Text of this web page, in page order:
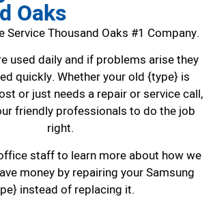
Oaks
Service Thousand Oaks #1 Company.
used daily and if problems arise they
quickly. Whether your old {type} is
or just needs a repair or service call,
friendly professionals to do the job
right.
staff to learn more about how we
money by repairing your Samsung
instead of replacing it.